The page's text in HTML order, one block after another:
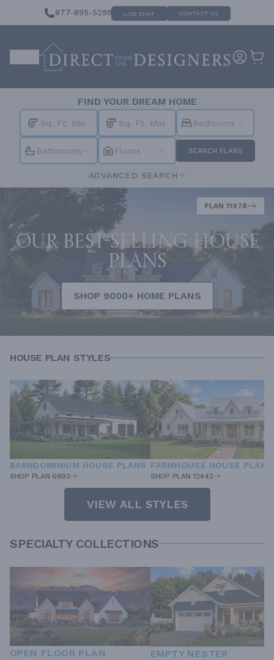
877-895-5299 LIVE CHAT CONTACT US
FIND YOUR DREAM HOME
Bedrooms
Bathrooms Floors SEARCH PLANS
ADVANCED SEARCH
PLAN 11978
Our best-selling house
plans
SHOP 9000+ HOME PLANS
HOUSE PLAN STYLES
BARNDOMINIUM HOUSE PLANS
SHOP PLAN 6693
FARMHOUSE HOUSE PLANS
SHOP PLAN 12442
VIEW ALL STYLES
SPECIALTY COLLECTIONS
OPEN FLOOR PLAN EMPTY NESTER